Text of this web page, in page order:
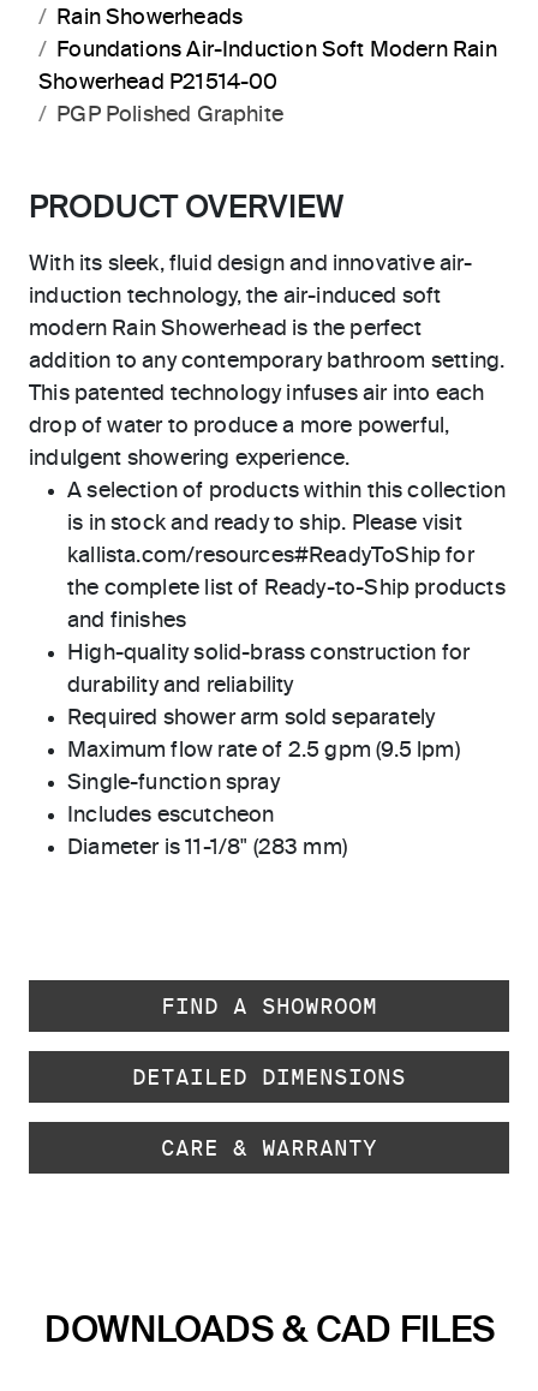
Rain Showerheads
Foundations Air-Induction Soft Modern Rain
Showerhead P21514-00
PGP Polished Graphite
PRODUCT OVERVIEW
With its sleek, fluid design and innovative air-
induction technology, the air-induced soft
modern Rain Showerhead is the perfect
addition to any contemporary bathroom setting.
This patented technology infuses air into each
drop of water to produce a more powerful,
indulgent showering experience.
A selection of products within this collection
is in stock and ready to ship. Please visit
kallista.com/resources#ReadyToShip for
the complete list of Ready-to-Ship products
and finishes
High-quality solid-brass construction for
durability and reliability
Required shower arm sold separately
Maximum flow rate of 2.5 gpm (9.5 lpm)
Single-function spray
Includes escutcheon
Diameter is 11-1/8" (283 mm)
FIND A SHOWROOM
DETAILED DIMENSIONS
CARE & WARRANTY
DOWNLOADS & CAD FILES